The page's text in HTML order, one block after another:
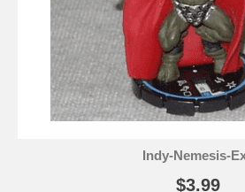
Indy-Nemesis-
$3.99